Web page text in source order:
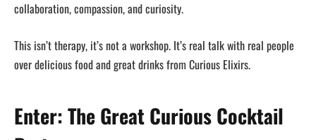
collaboration, compassion, and curiosity.
This isn’t therapy, it’s not a workshop. It’s real talk with real people
over delicious food and great drinks from Curious Elixirs.
Enter: The Great Curious Cocktail